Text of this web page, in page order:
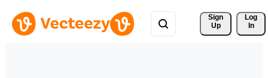
Sign
Up
Log
In